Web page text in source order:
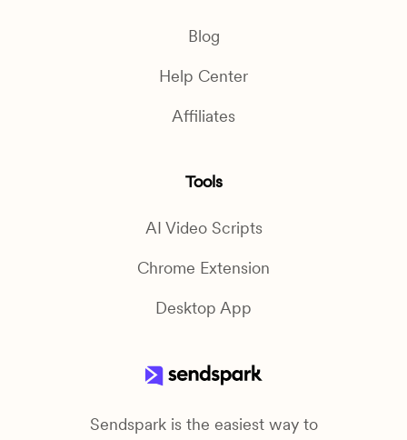
Sendspark is the easiest way to
Tools
AI Video Scripts
Chrome Extension
Desktop App
Blog
Help Center
Affiliates